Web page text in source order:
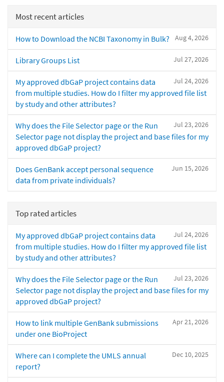
Most recent articles
Aug 4, 2026
How to Download the NCBI Taxonomy in Bulk?
Jul 27, 2026
Library Groups List
Jul 24, 2026
My approved dbGaP project contains data
from multiple studies. How do I filter my approved file list
by study and other attributes?
Jul 23, 2026
Why does the File Selector page or the Run
Selector page not display the project and base files for my
approved dbGaP project?
Jun 15, 2026
Does GenBank accept personal sequence
data from private individuals?
Top rated articles
Jul 24, 2026
My approved dbGaP project contains data
from multiple studies. How do I filter my approved file list
by study and other attributes?
Jul 23, 2026
Why does the File Selector page or the Run
Selector page not display the project and base files for my
approved dbGaP project?
Apr 21, 2026
How to link multiple GenBank submissions
under one BioProject
Dec 10, 2025
Where can I complete the UMLS annual
report?